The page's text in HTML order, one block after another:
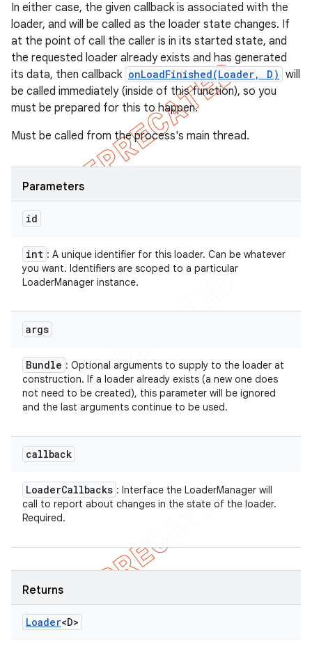
In either case, the given callback is associated with the
loader, and will be called as the loader state changes. If
at the point of call the caller is in its started state, and
the requested loader already exists and has generated
its data, then callback onLoadFinished(Loader, D) will
be called immediately (inside of this function), so you
must be prepared for this to happen.
Must be called from the process's main thread.
Parameters
id
int : A unique identifier for this loader. Can be whatever
you want. Identifiers are scoped to a particular
LoaderManager instance.
args
Bundle : Optional arguments to supply to the loader at
construction. If a loader already exists (a new one does
not need to be created), this parameter will be ignored
and the last arguments continue to be used.
callback
LoaderCallbacks : Interface the LoaderManager will
call to report about changes in the state of the loader.
Required.
Returns
Loader<D>